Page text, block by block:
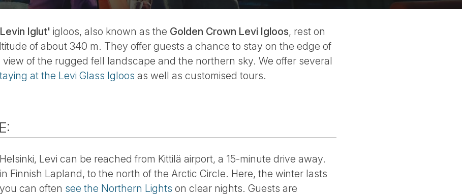
Iglut' igloos, also known as the Golden Crown Levi Igloos, rest on
of about 340 m. They offer guests a chance to stay on the edge of
of the rugged fell landscape and the northern sky. We offer several
at the Levi Glass Igloos as well as customised tours.
Levi can be reached from Kittilä airport, a 15-minute drive away.
Finnish Lapland, to the north of the Arctic Circle. Here, the winter lasts
can often see the Northern Lights on clear nights. Guests are